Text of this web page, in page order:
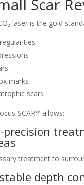
Scar
laser is the gold
marks
scars
SCAR™ allows:
precision
treatment to
depth